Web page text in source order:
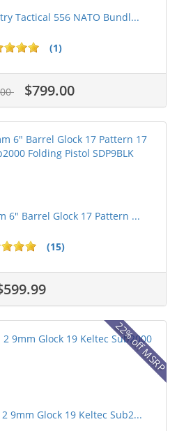
Tactical 556 NATO Bundl...
(1)
$799.00
6" Barrel Glock 17 Pattern ...
(15)
22% off MSRP
9mm Glock 19 Keltec Sub2...